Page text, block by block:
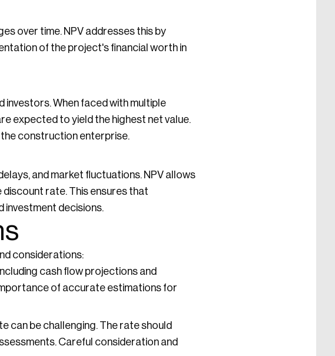
over time. NPV addresses this by
of the project's financial worth in
investors. When faced with multiple
expected to yield the highest net value.
construction enterprise.
and market fluctuations. NPV allows
rate. This ensures that
investment decisions.
considerations:
cash flow projections and
of accurate estimations for
can be challenging. The rate should
Careful consideration and